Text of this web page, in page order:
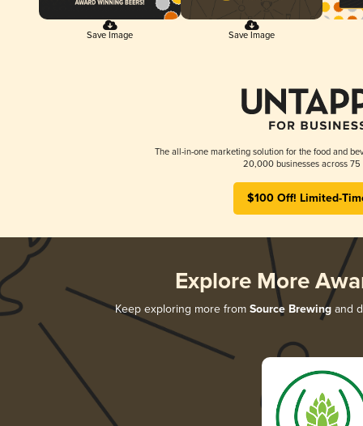
Save Image Save Image
The all-in-one marketing solution for the food and
20,000 businesses across 75
$100 Off! Limited-
Explore More
Keep exploring more from Source Brewingand